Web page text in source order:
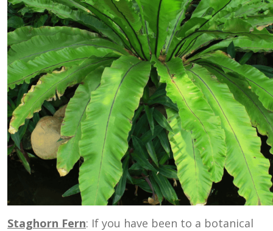
Staghorn Fern: If you have been to a botanical